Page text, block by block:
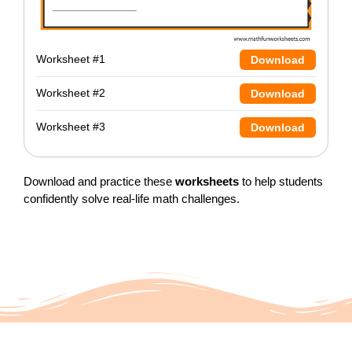
Worksheet #1 Download
Worksheet #2 Download
Worksheet #3 Download
Download and practice these worksheets to help students
confidently solve real-life math challenges.